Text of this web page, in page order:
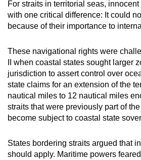
For straits in territorial seas,
with one critical difference: It could
because of their importance to
These navigational rights were
II when coastal states sought larger
jurisdiction to assert control over
state claims for an extension of the
nautical miles to 12 nautical miles
straits that were previously part of
become subject to coastal state
States bordering straits argued that
should apply. Maritime powers